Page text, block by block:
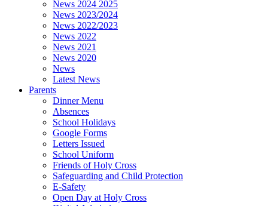
News 2024 2025
News 2023/2024
News 2022/2023
News 2022
News 2021
News 2020
News
Latest News
Parents
Dinner Menu
Absences
School Holidays
Google Forms
Letters Issued
School Uniform
Friends of Holy Cross
Safeguarding and Child Protection
E-Safety
Open Day at Holy Cross